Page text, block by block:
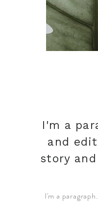
I'm a
and
story
I'm a